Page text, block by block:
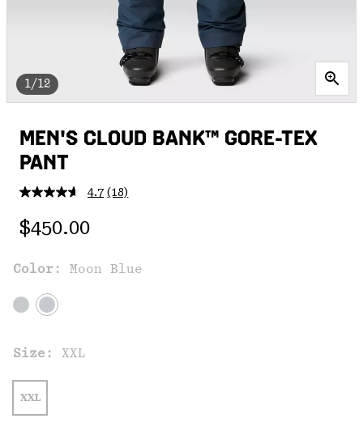
1/12
MEN'S CLOUD BANK™ GORE-TEX
PANT
4.7 Read
link.
(18)
Regular price:
$450.00
Color: Moon Blue
Size: XXL
XXL